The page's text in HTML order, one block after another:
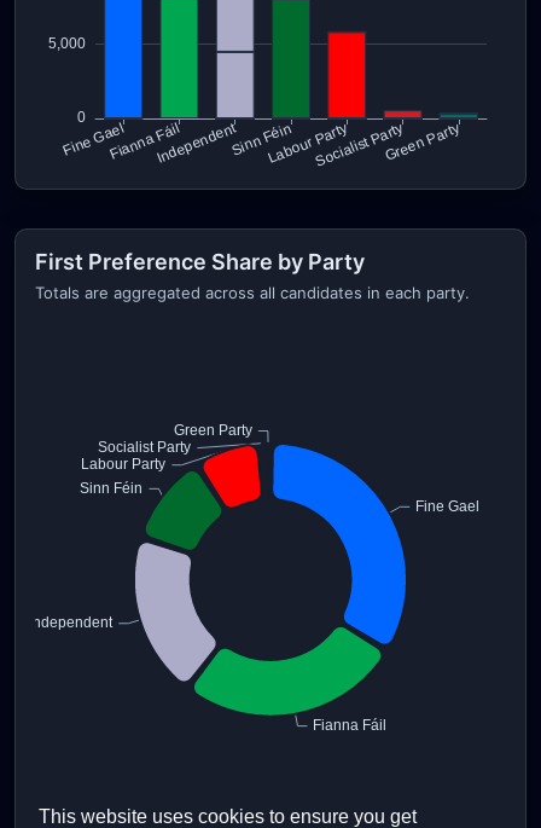
This website uses cookies to ensure you get
First Preference Share by Party
Totals are aggregated across all candidates in each party.